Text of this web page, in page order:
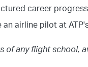
career
an airline pilot at
of any flight school,